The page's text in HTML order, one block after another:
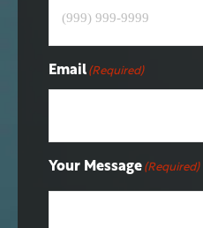
Email (Required)
Your Message (Required)